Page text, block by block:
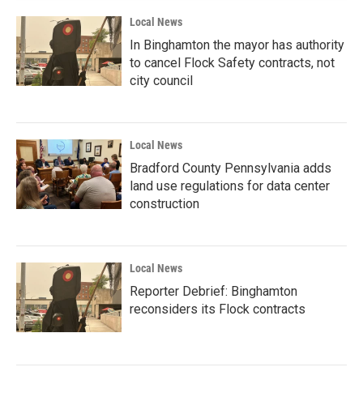
Local News
In Binghamton the mayor has authority
to cancel Flock Safety contracts, not
city council
Local News
Bradford County Pennsylvania adds
land use regulations for data center
construction
Local News
Reporter Debrief: Binghamton
reconsiders its Flock contracts